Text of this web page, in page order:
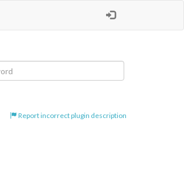
Report incorrect plugin description